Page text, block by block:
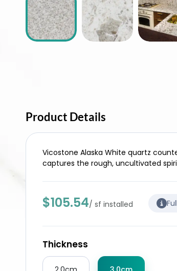
Product Details
Vicostone Alaska White quartz
captures the rough, uncultivated
$105.54/ sf installed
Thickness